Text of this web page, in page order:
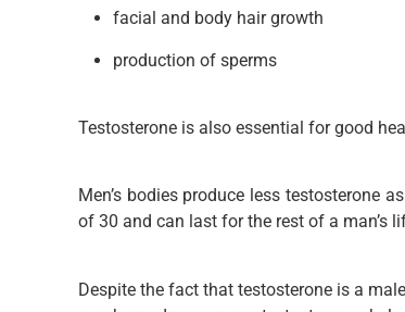
facial and body hair growth
production of sperms
Testosterone is also essential for good
Men’s bodies produce less testosterone
of 30 and can last for the rest of a man’s
Despite the fact that testosterone is a